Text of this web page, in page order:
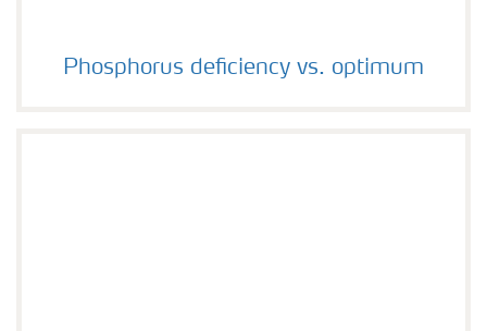
Phosphorus deficiency vs. optimum
Phosphorus deficiency vs. optimum